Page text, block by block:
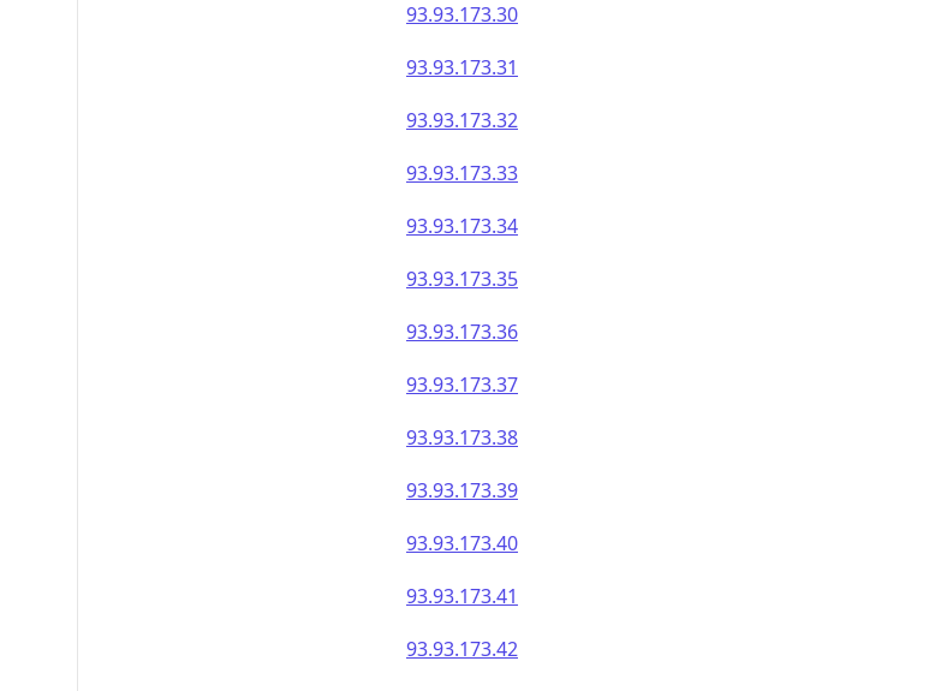
93.93.173.30
93.93.173.31
93.93.173.32
93.93.173.33
93.93.173.34
93.93.173.35
93.93.173.36
93.93.173.37
93.93.173.38
93.93.173.39
93.93.173.40
93.93.173.41
93.93.173.42